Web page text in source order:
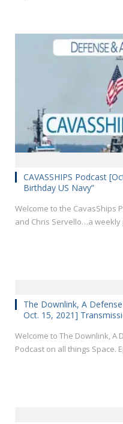
CAVASSHIPS Podcast
Birthday US Navy”
Welcome to the CavasShips
and Chris Servello…a
The Downlink, A
Oct. 15, 2021]
Welcome to The Downlink, A
Podcast on all things Space.